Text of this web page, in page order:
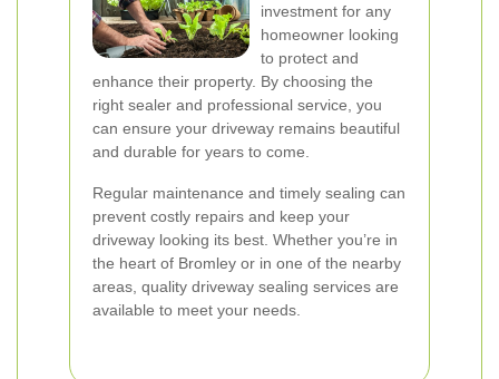
investment for any
homeowner looking
to protect and
enhance their property. By choosing the
right sealer and professional service, you
can ensure your driveway remains beautiful
and durable for years to come.
Regular maintenance and timely sealing can
prevent costly repairs and keep your
driveway looking its best. Whether you’re in
the heart of Bromley or in one of the nearby
areas, quality driveway sealing services are
available to meet your needs.